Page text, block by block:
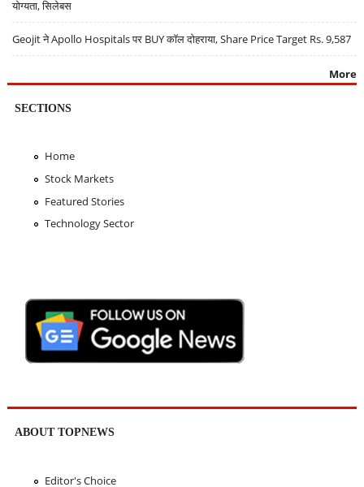
योग्यता, सिलेबस
Geojit ने Apollo Hospitals पर BUY कॉल दोहराया, Share Price Target Rs. 9,587
More
SECTIONS
Home
Stock Markets
Featured Stories
Technology Sector
ABOUT TOPNEWS
Editor's Choice